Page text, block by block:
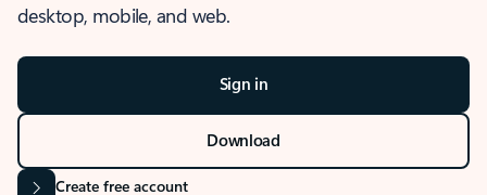
desktop, mobile, and web.
Sign in
Download
Create free account